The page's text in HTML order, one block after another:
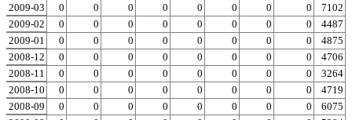
2009-03
0 0 0 0 0 0 0 0 0
7102
2009-02
0 0 0 0 0 0 0 0 0
4487
2009-01
0 0 0 0 0 0 0 0 0
4875
2008-12
0 0 0 0 0 0 0 0 0
4706
2008-11
0 0 0 0 0 0 0 0 0
3264
2008-10
0 0 0 0 0 0 0 0 0
4719
2008-09
0 0 0 0 0 0 0 0 0
6075